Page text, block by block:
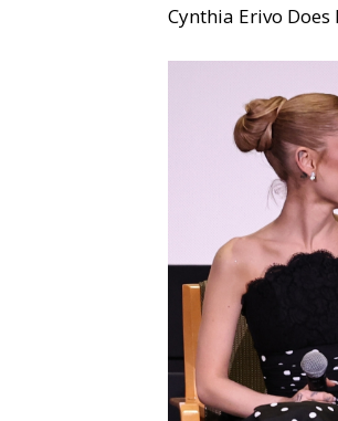
Cynthia Erivo Does